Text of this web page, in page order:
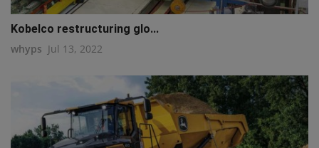
Kobelco restructuring glo...
whyps Jul 13, 2022